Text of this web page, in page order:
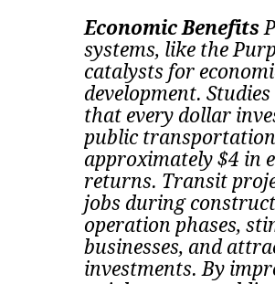
Economic Benefits
systems, like the
catalysts for
development.
that every dollar
public
approximately $4 in
returns. Transit
jobs during
operation phases,
businesses, and
investments.By